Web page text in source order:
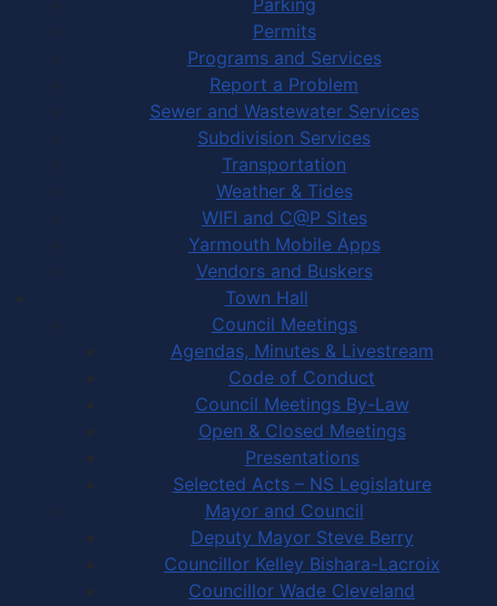
Permits
Programs and Services
Report a Problem
Sewer and Wastewater Services
Subdivision Services
Transportation
Weather & Tides
WIFI and C@P Sites
Yarmouth Mobile Apps
Vendors and Buskers
Town Hall
Council Meetings
Agendas, Minutes & Livestream
Code of Conduct
Council Meetings By-Law
Open & Closed Meetings
Presentations
Selected Acts – NS Legislature
Mayor and Council
Deputy Mayor Steve Berry
Councillor Kelley Bishara-Lacroix
Councillor Wade Cleveland